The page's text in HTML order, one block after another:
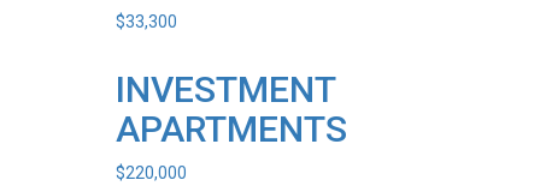
$33,300
INVESTMENT
APARTMENTS
$220,000